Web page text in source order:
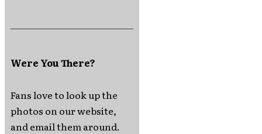
Were You There?
Fans love to look up the
photos on our website,
and email them around.